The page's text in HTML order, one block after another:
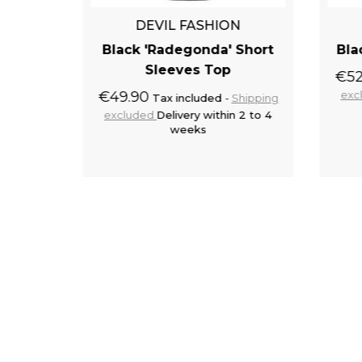
DEVIL FASHION
Black 'Radegonda' Short
Sleeves Top
€49.90 Tax included
Shipping
excluded Delivery within 2 to 4
weeks